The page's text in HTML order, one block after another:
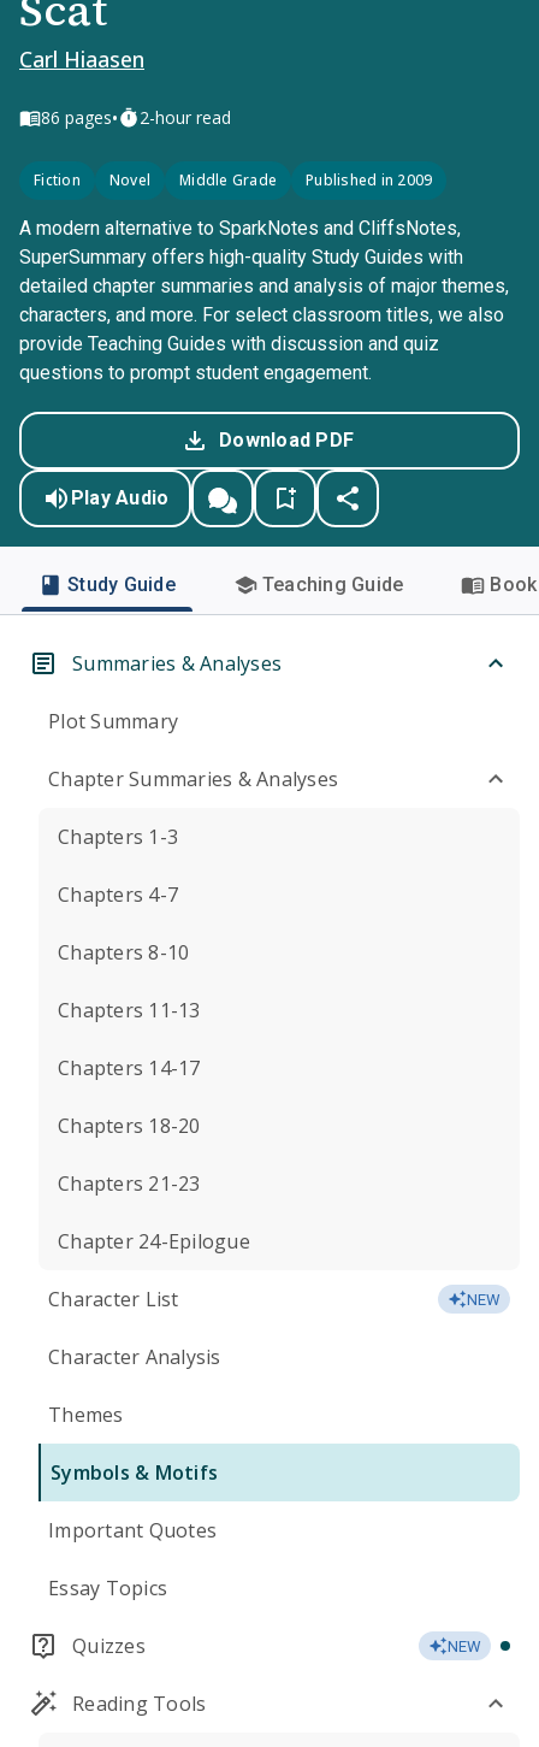
Carl Hiaasen
86 pages• 2-hour read
Fiction Novel Middle Grade Published in 2009
A modern alternative to SparkNotes and CliffsNotes,
SuperSummary offers high-quality Study Guides with
detailed chapter summaries and analysis of major themes,
characters, and more. For select classroom titles, we also
provide Teaching Guides with discussion and quiz
questions to prompt student engagement.
Download PDF
Play Audio
Study Guide Teaching Guide
Summaries & Analyses
Plot Summary
Chapter Summaries & Analyses
Chapters 1-3
Chapters 4-7
Chapters 8-10
Chapters 11-13
Chapters 14-17
Chapters 18-20
Chapters 21-23
Chapter 24-Epilogue
Character List NEW
Character Analysis
Themes
Symbols & Motifs
Important Quotes
Essay Topics
Quizzes NEW
Reading Tools